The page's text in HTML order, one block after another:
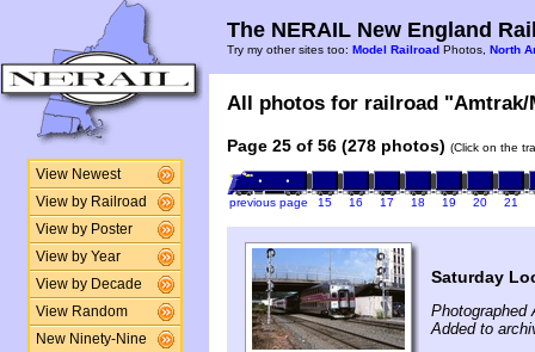
View Newest
View by Railroad
View by Poster
View by Year
View by Decade
View Random
New Ninety-Nine
The NERAIL New England
Try my other sites too: Model Railroad Photos, North
All photos for railroad
Page 25 of 56 (278 photos) (Click on the
previous page 15 16 17 18 19 20 21
Saturday
Photographed
Added to